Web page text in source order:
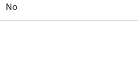
No